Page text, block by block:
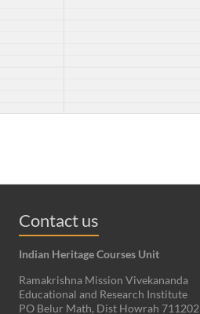
Contact us
Indian Heritage Courses Unit
Ramakrishna Mission Vivekananda
Educational and Research Institute
PO Belur Math, Dist Howrah 711202